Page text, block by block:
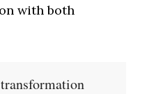
with both